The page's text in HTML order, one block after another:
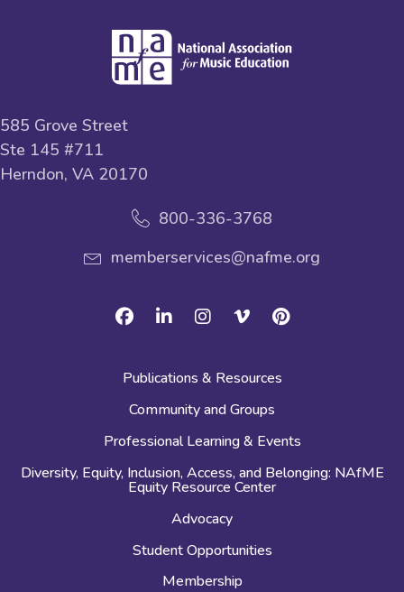
585 Grove Street
Ste 145 #711
Herndon, VA 20170
800-336-3768
memberservices@nafme.org
FacebookLinkedinInstagramVimeoPinterest
Publications & Resources
Community and Groups
Professional Learning & Events
Diversity, Equity, Inclusion, Access, and Belonging: NAfME
Equity Resource Center
Advocacy
Student Opportunities
Membership